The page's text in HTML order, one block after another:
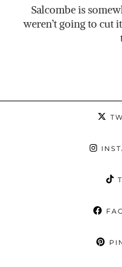
Salcombe is
weren’t going to cut